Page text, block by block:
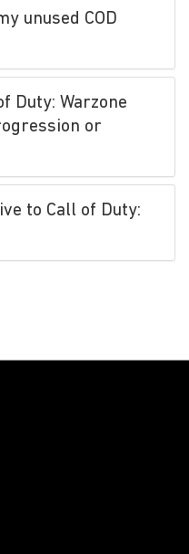
unused COD
Duty: Warzone
or
to Call of Duty: